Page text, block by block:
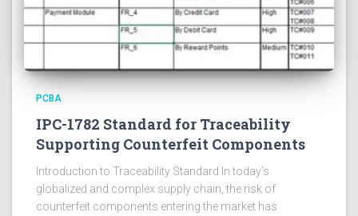
PCBA
IPC-1782 Standard for Traceability
Supporting Counterfeit Components
Introduction to Traceability Standard In today’s
globalized and complex supply chain, the risk of
counterfeit components entering the market has